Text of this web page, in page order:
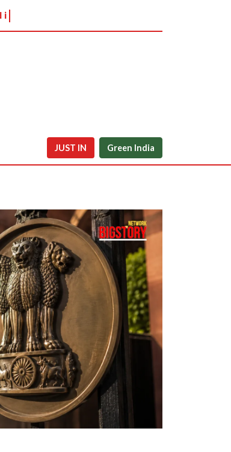
Tiruvannamalai
JUST IN Green India